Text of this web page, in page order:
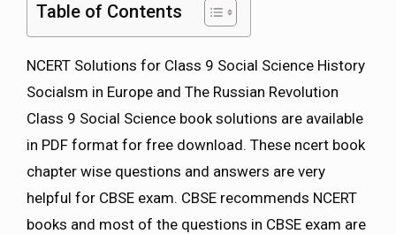
Table of Contents
NCERT Solutions for Class 9 Social Science History
Socialsm in Europe and The Russian Revolution
Class 9 Social Science book solutions are available
in PDF format for free download. These ncert book
chapter wise questions and answers are very
helpful for CBSE exam. CBSE recommends NCERT
books and most of the questions in CBSE exam are